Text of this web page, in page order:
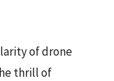
of drone
thrill of